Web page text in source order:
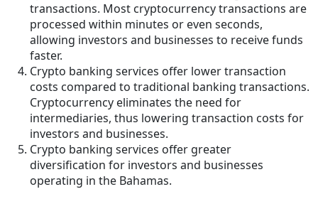
transactions. Most cryptocurrency transactions are
processed within minutes or even seconds,
allowing investors and businesses to receive funds
faster.
Crypto banking services offer lower transaction
costs compared to traditional banking transactions.
Cryptocurrency eliminates the need for
intermediaries, thus lowering transaction costs for
investors and businesses.
Crypto banking services offer greater
diversification for investors and businesses
operating in the Bahamas.